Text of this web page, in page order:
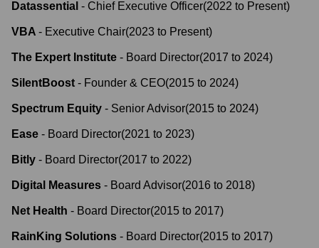
Datassential - Chief Executive Officer(2022 to Present)
VBA - Executive Chair(2023 to Present)
The Expert Institute - Board Director(2017 to 2024)
SilentBoost - Founder & CEO(2015 to 2024)
Spectrum Equity - Senior Advisor(2015 to 2024)
Ease - Board Director(2021 to 2023)
Bitly - Board Director(2017 to 2022)
Digital Measures - Board Advisor(2016 to 2018)
Net Health - Board Director(2015 to 2017)
RainKing Solutions - Board Director(2015 to 2017)